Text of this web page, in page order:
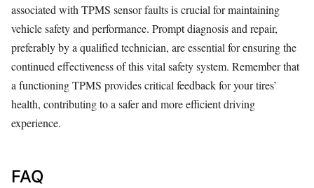
associated with TPMS sensor faults is crucial for maintaining
vehicle safety and performance. Prompt diagnosis and repair,
preferably by a qualified technician, are essential for ensuring the
continued effectiveness of this vital safety system. Remember that
a functioning TPMS provides critical feedback for your tires’
health, contributing to a safer and more efficient driving
experience.
FAQ